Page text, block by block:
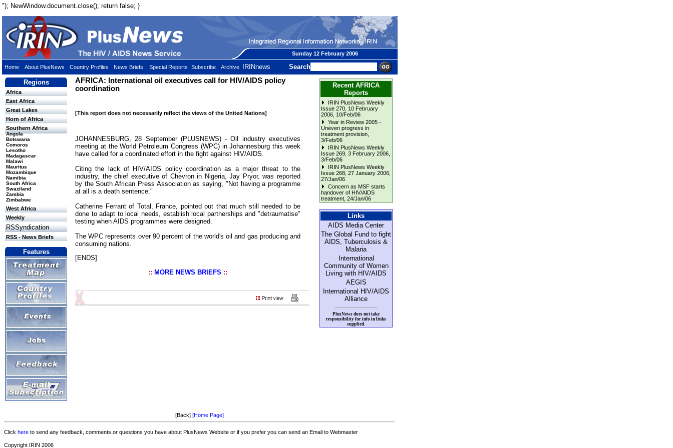
"); NewWindow.document.close(); return false; }
Sunday 12 February 2006
Home About PlusNews Country Profiles News Briefs Special Reports Subscribe Archive IRINnews Search
Regions
Africa
East Africa
Great Lakes
Horn of Africa
Southern Africa
Angola
Botswana
Comoros
Lesotho
Madagascar
Malawi
Mauritus
Mozambique
Namibia
South Africa
Swaziland
Zambia
Zimbabwe
West Africa
Weekly
RSSyndication
RSS - News Briefs
Features
AFRICA: International oil executives call for HIV/AIDS policy
coordination
[This report does not necessarily reflect the views of the United Nations]
JOHANNESBURG, 28 September (PLUSNEWS) - Oil industry executives
meeting at the World Petroleum Congress (WPC) in Johannesburg this week
have called for a coordinated effort in the fight against HIV/AIDS.
Citing the lack of HIV/AIDS policy coordination as a major threat to the
industry, the chief executive of Chevron in Nigeria, Jay Pryor, was reported
by the South African Press Association as saying, "Not having a programme
at all is a death sentence."
Catherine Ferrant of Total, France, pointed out that much still needed to be
done to adapt to local needs, establish local partnerships and "detraumatise"
testing when AIDS programmes were designed.
The WPC represents over 90 percent of the world's oil and gas producing and
consuming nations.
[ENDS]
:: MORE NEWS BRIEFS ::
Recent AFRICA
Reports
IRIN PlusNews Weekly
Issue 270, 10 February
2006 , 10/Feb/06
Year in Review 2005 -
Uneven progress in
treatment provision
3/Feb/06
IRIN PlusNews Weekly
Issue 269, 3 February 2006
3/Feb/06
IRIN PlusNews Weekly
Issue 268, 27 January 2006
27/Jan/06
Concern as MSF starts
handover of HIV/AIDS
treatment , 24/Jan/06
Links
AIDS Media Center
The Global Fund to fight
AIDS, Tuberculosis &
Malaria
International
Community of Women
Living with HIV/AIDS
AEGIS
International HIV/AIDS
Alliance
PlusNews does not take
responsibility for info in links
supplied.
[Back] [Home Page]
Click here to send any feedback, comments or questions you have about PlusNews Website or if you prefer you can send an Email to Webmaster
Copyright IRIN 2006